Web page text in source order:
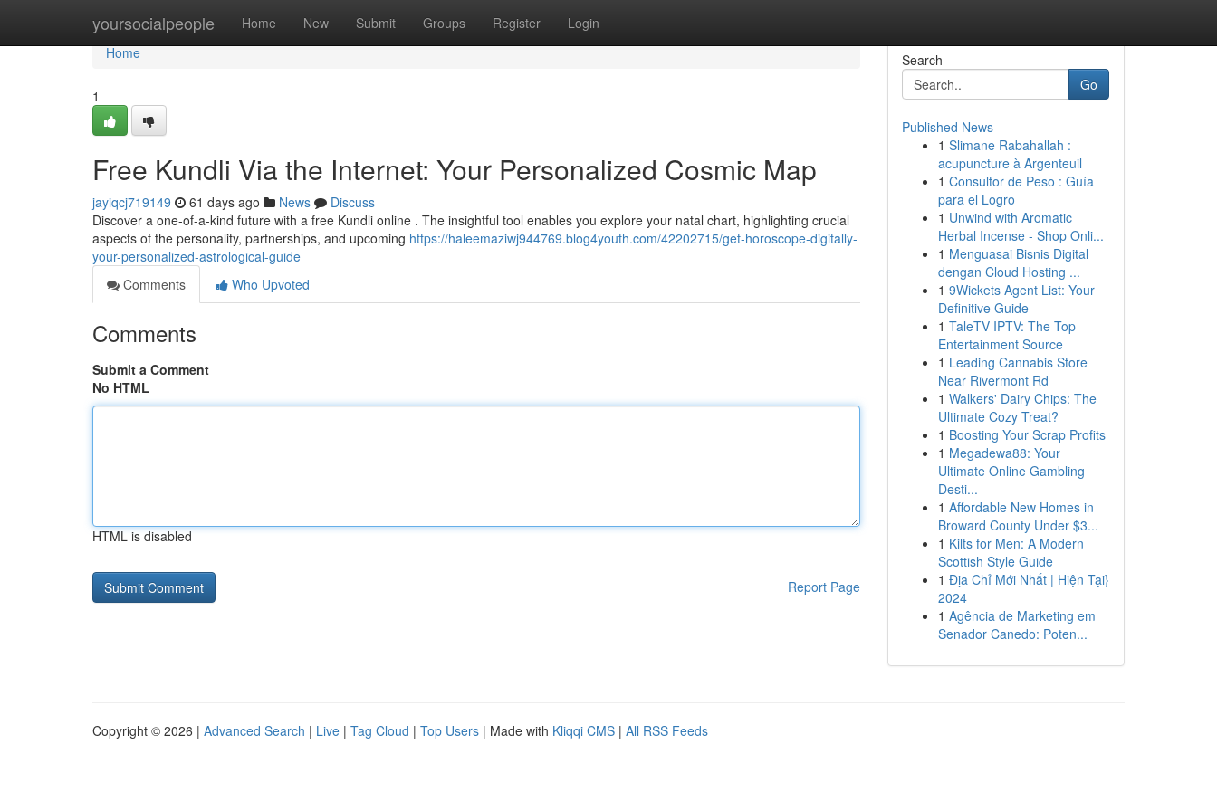
yoursocialpeople Home New Submit Groups Register Login
Home
Home
1
Free Kundli Via the Internet: Your Personalized Cosmic Map
jayiqcj719149 61 days ago News
Discuss
Discover a one-of-a-kind future with a free Kundli online . The insightful tool enables you explore your natal chart, highlighting crucial
aspects of the personality, partnerships, and upcoming https://haleemaziwj944769.blog4youth.com/42202715/get-horoscope-digitally-
your-personalized-astrological-guide
Comments
Who Upvoted
Comments
Submit a Comment
No HTML
HTML is disabled
Report Page
Search
Go
Published News
1 Slimane Rabahallah :
acupuncture à Argenteuil
1 Consultor de Peso : Guía
para el Logro
1 Unwind with Aromatic
Herbal Incense - Shop Onli...
1 Menguasai Bisnis Digital
dengan Cloud Hosting ...
1 9Wickets Agent List: Your
Definitive Guide
1 TaleTV IPTV: The Top
Entertainment Source
1 Leading Cannabis Store
Near Rivermont Rd
1 Walkers' Dairy Chips: The
Ultimate Cozy Treat?
1 Boosting Your Scrap Profits
1 Megadewa88: Your
Ultimate Online Gambling
Desti...
1 Affordable New Homes in
Broward County Under $3...
1 Kilts for Men: A Modern
Scottish Style Guide
1 Địa Chỉ Mới Nhất | Hiện Tại}
2024
1 Agência de Marketing em
Senador Canedo: Poten...
Copyright © 2026 | Advanced Search | Live | Tag Cloud | Top Users | Made with Kliqqi CMS | All RSS Feeds